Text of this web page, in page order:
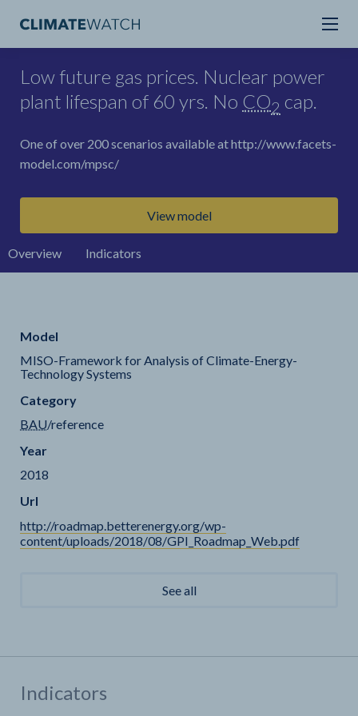
Low future gas prices. Nuclear power
plant lifespan of 60 yrs. No CO2 cap.
One of over 200 scenarios available at http://www.facets-
model.com/mpsc/
View model
Overview Indicators
Model
MISO-Framework for Analysis of Climate-Energy-
Technology Systems
Category
BAU/reference
Year
2018
Url
http://roadmap.betterenergy.org/wp-
content/uploads/2018/08/GPI_Roadmap_Web.pdf
See all
Indicators